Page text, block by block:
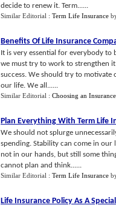
decide to renew it. Term......
Similar Editorial : Term Life Insurance
Benefits Of Life Insurance
It is very essential for everybody to
we must try to work to strengthen
success. We should try to motivate
our life. We all......
Similar Editorial : Choosing an
Plan Everything With Term Life
We should not splurge
spending. Stability can come in our
not in our hands, but still some
cannot plan and think......
Similar Editorial : Term Life Insurance
Life Insurance Policy As A